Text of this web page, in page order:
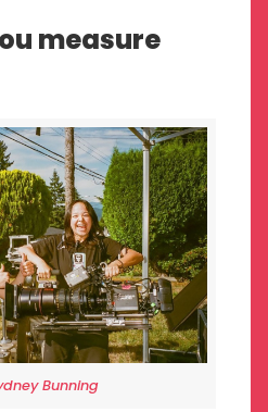
measure
Bunning